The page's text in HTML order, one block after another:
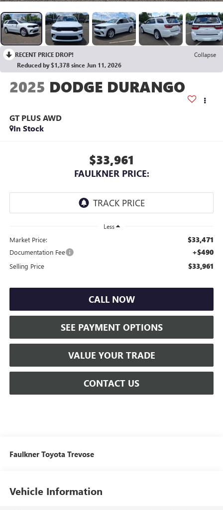
RECENT PRICE DROP!
Collapse
Reduced by $1,378 since Jun 11, 2026
2025 DODGE DURANGO
GT PLUS AWD
In Stock
$33,961
FAULKNER PRICE:
Less
Market Price: $33,471
Documentation Fee +$490
Selling Price $33,961
CALL NOW
SEE PAYMENT OPTIONS
VALUE YOUR TRADE
CONTACT US
Faulkner Toyota Trevose
Vehicle Information